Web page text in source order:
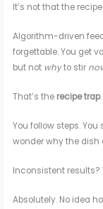
It’s not that the
Algorithm-driven
forgettable. You get
but not whyto stir
That’s the recipe trap.
You follow steps.
wonder why the dish
Inconsistent results?
Absolutely. No idea